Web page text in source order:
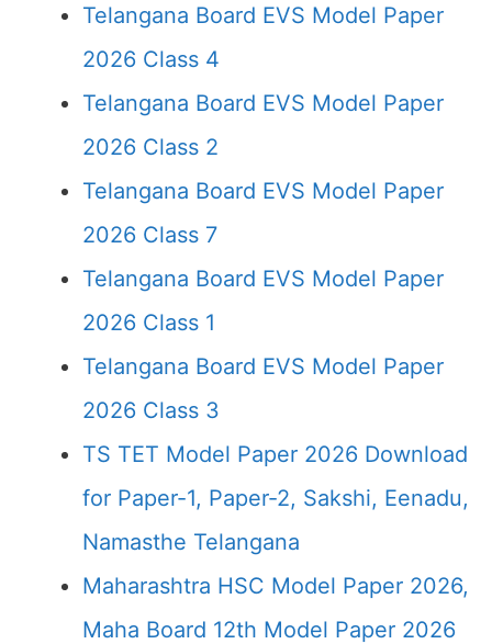
Telangana Board EVS Model Paper
2026 Class 4
Telangana Board EVS Model Paper
2026 Class 2
Telangana Board EVS Model Paper
2026 Class 7
Telangana Board EVS Model Paper
2026 Class 1
Telangana Board EVS Model Paper
2026 Class 3
TS TET Model Paper 2026 Download
for Paper-1, Paper-2, Sakshi, Eenadu,
Namasthe Telangana
Maharashtra HSC Model Paper 2026,
Maha Board 12th Model Paper 2026